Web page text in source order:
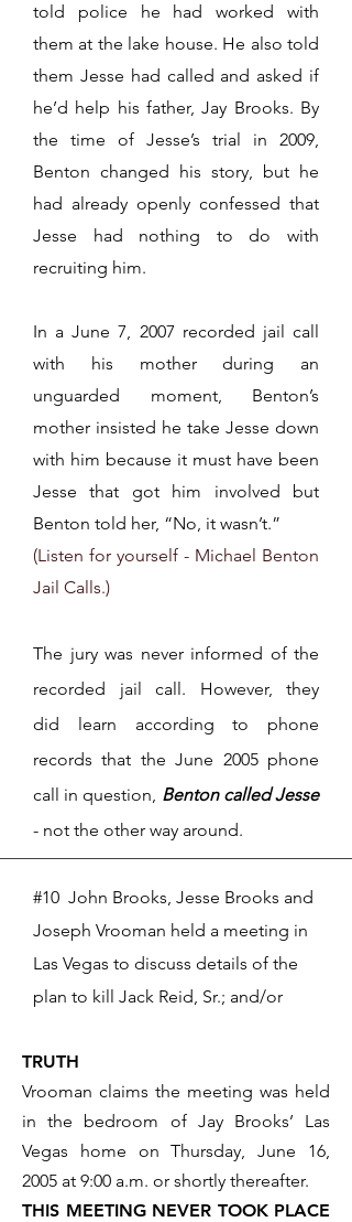
told police he had worked with
them at the lake house. He also told
them Jesse had called and asked if
he’d help his father, Jay Brooks. By
the time of Jesse’s trial in 2009,
Benton changed his story, but he
had already openly confessed that
Jesse had nothing to do with
recruiting him.
In a June 7, 2007 recorded jail call
with his mother during an
unguarded moment, Benton’s
mother insisted he take Jesse down
with him because it must have been
Jesse that got him involved but
Benton told her, “No, it wasn’t.”
(Listen for yourself - Michael Benton
Jail Calls.)
The jury was never informed of the
recorded jail call. However, they
did learn according to phone
records that the June 2005 phone
call in question, Benton called Jesse
- not the other way around.
#10 John Brooks, Jesse Brooks and
Joseph Vrooman held a meeting in
Las Vegas to discuss details of the
plan to kill Jack Reid, Sr.; and/or
TRUTH
Vrooman claims the meeting was held
in the bedroom of Jay Brooks’ Las
Vegas home on Thursday, June 16,
2005 at 9:00 a.m. or shortly thereafter.
THIS MEETING NEVER TOOK PLACE